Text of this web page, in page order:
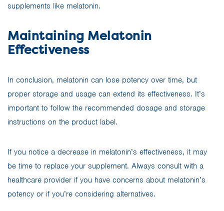
supplements like melatonin.
Maintaining Melatonin
Effectiveness
In conclusion, melatonin can lose potency over time, but
proper storage and usage can extend its effectiveness. It’s
important to follow the recommended dosage and storage
instructions on the product label.
If you notice a decrease in melatonin’s effectiveness, it may
be time to replace your supplement. Always consult with a
healthcare provider if you have concerns about melatonin’s
potency or if you’re considering alternatives.